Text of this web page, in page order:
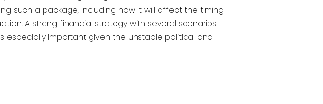
such a package, including how it will affect the timing
A strong financial strategy with several scenarios
especially important given the unstable political and